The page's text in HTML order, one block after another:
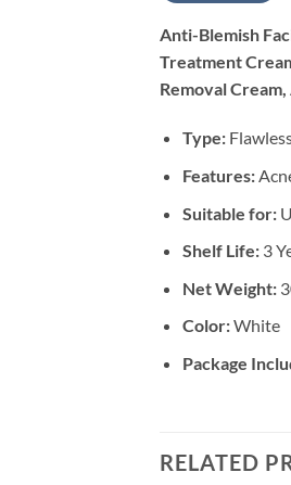
Anti-Blemish
Treatment
Removal
Type:
Features:
Suitable for:
Shelf Life:3
Net Weight:
Color:White
Package
RELATED